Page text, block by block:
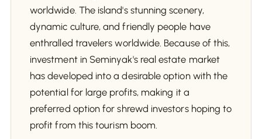
worldwide. The island's stunning scenery,
dynamic culture, and friendly people have
enthralled travelers worldwide. Because of this,
investment in Seminyak's real estate market
has developed into a desirable option with the
potential for large profits, making it a
preferred option for shrewd investors hoping to
profit from this tourism boom.